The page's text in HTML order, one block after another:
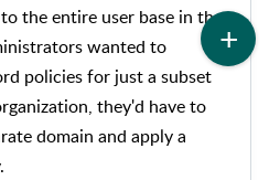
the entire user base in the
wanted to
policies for just a subset
they'd have to
domain and apply a